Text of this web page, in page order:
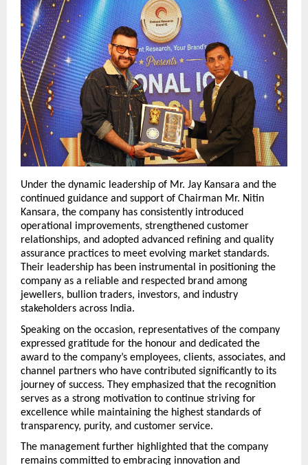
Under the dynamic leadership of Mr. Jay Kansara and the
continued guidance and support of Chairman Mr. Nitin
Kansara, the company has consistently introduced
operational improvements, strengthened customer
relationships, and adopted advanced refining and quality
assurance practices to meet evolving market standards.
Their leadership has been instrumental in positioning the
company as a reliable and respected brand among
jewellers, bullion traders, investors, and industry
stakeholders across India.
Speaking on the occasion, representatives of the company
expressed gratitude for the honour and dedicated the
award to the company’s employees, clients, associates, and
channel partners who have contributed significantly to its
journey of success. They emphasized that the recognition
serves as a strong motivation to continue striving for
excellence while maintaining the highest standards of
transparency, purity, and customer service.
The management further highlighted that the company
remains committed to embracing innovation and